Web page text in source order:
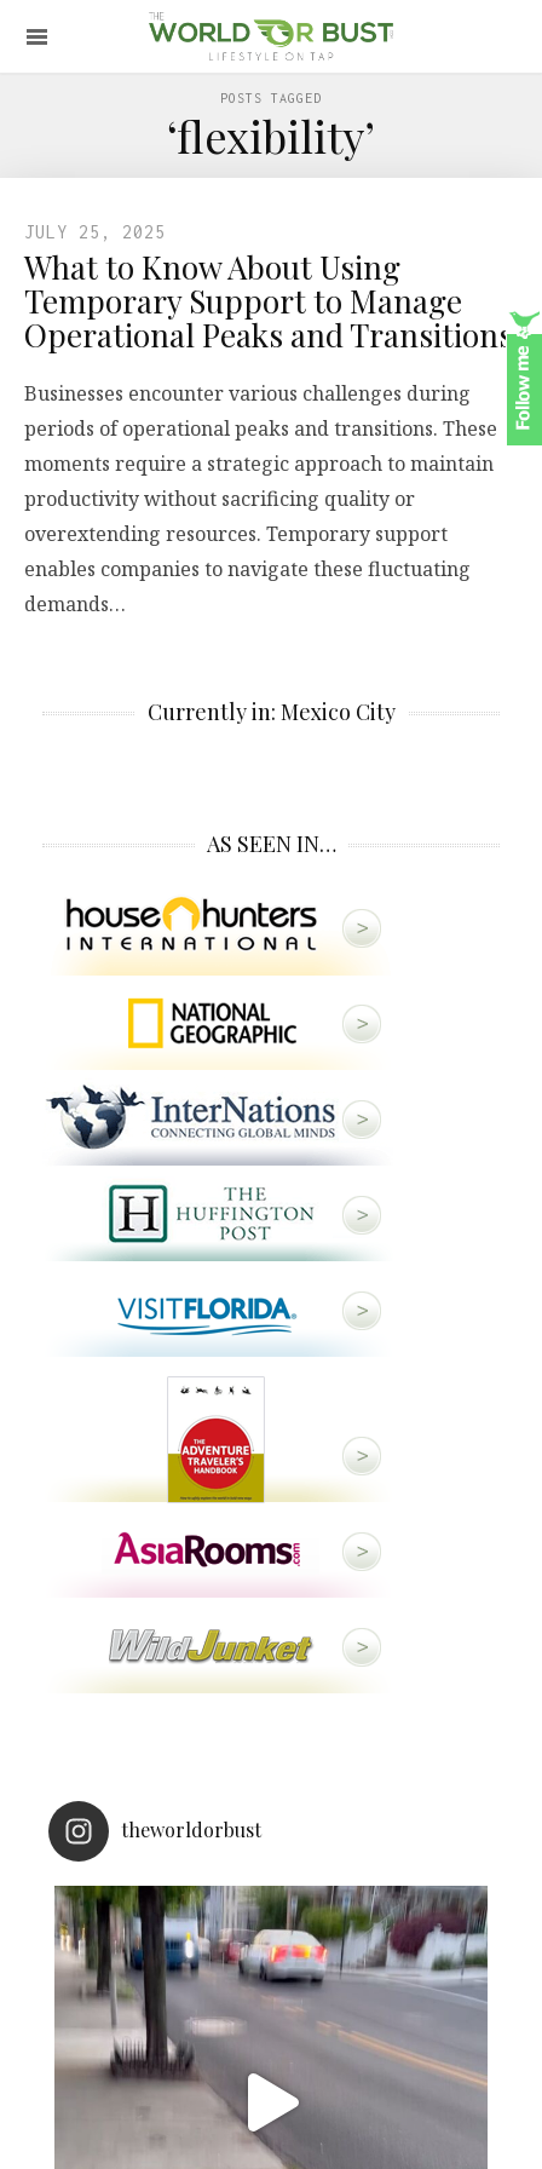
POSTS TAGGED
‘flexibility’
JULY 25, 2025
What to Know About Using
Temporary Support to Manage
Operational Peaks and Transitions
Businesses encounter various challenges during
periods of operational peaks and transitions. These
moments require a strategic approach to maintain
productivity without sacrificing quality or
overextending resources. Temporary support
enables companies to navigate these fluctuating
demands…
Currently in: Mexico City
AS SEEN IN…
theworldorbust